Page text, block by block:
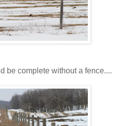
be complete without a fence....